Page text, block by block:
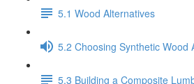
5.1 Wood Alternatives
5.2 Choosing Synthetic Wood
5.3 Building a Composite